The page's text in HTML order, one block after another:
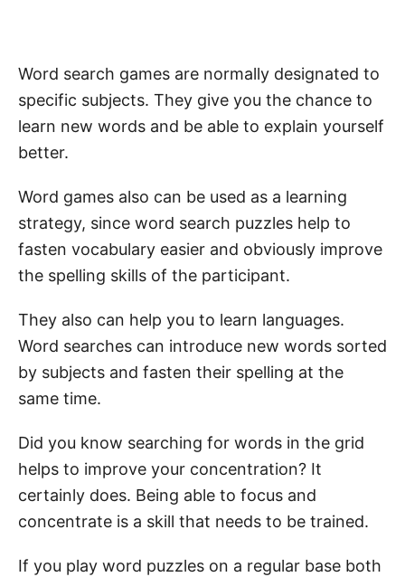
Word search games are normally designated to
specific subjects. They give you the chance to
learn new words and be able to explain yourself
better.
Word games also can be used as a learning
strategy, since word search puzzles help to
fasten vocabulary easier and obviously improve
the spelling skills of the participant.
They also can help you to learn languages.
Word searches can introduce new words sorted
by subjects and fasten their spelling at the
same time.
Did you know searching for words in the grid
helps to improve your concentration? It
certainly does. Being able to focus and
concentrate is a skill that needs to be trained.
If you play word puzzles on a regular base both